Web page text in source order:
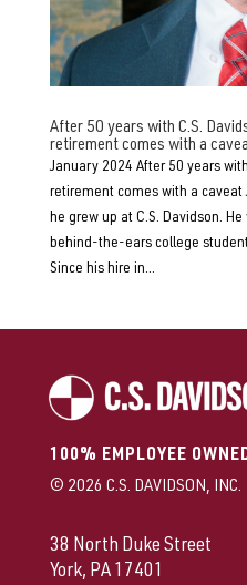
After 50 years with C.S.
retirement comes with a
January 2024 After 50 years
retirement comes with a caveat
he grew up at C.S. Davidson.
behind-the-ears college
Since his hire in...
100% EMPLOYEE
© 2026 C.S. DAVIDSON, INC.
38 North Duke Street
York, PA 17401